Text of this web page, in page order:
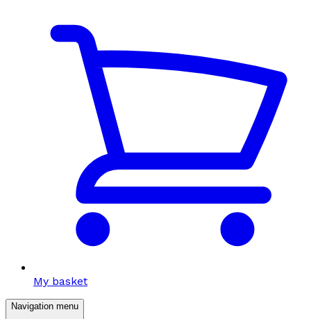
My basket
Navigation menu